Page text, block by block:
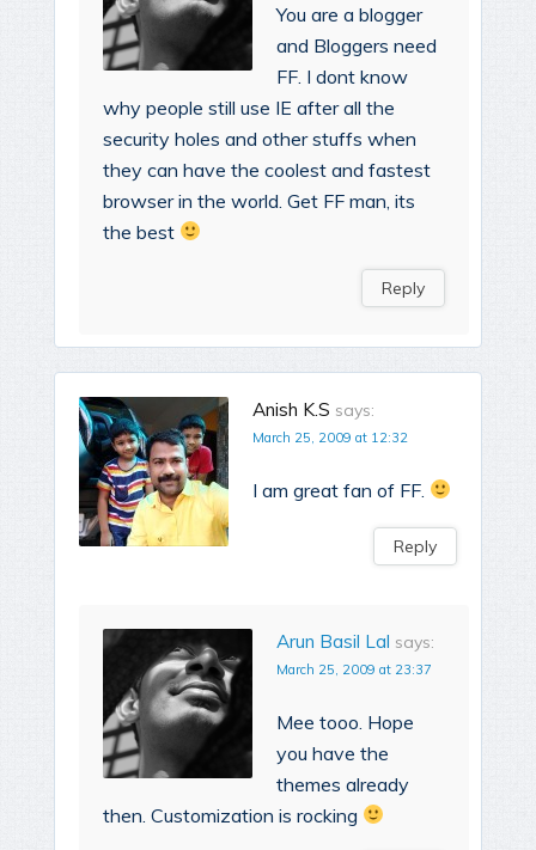
You are a blogger
and Bloggers need
FF. I dont know
why people still use IE after all the
security holes and other stuffs when
they can have the coolest and fastest
browser in the world. Get FF man, its
the best
Reply
Anish K.S says:
March 25, 2009 at 12:32
I am great fan of FF.
Reply
Arun Basil Lal says:
March 25, 2009 at 23:37
Mee tooo. Hope
you have the
themes already
then. Customization is rocking